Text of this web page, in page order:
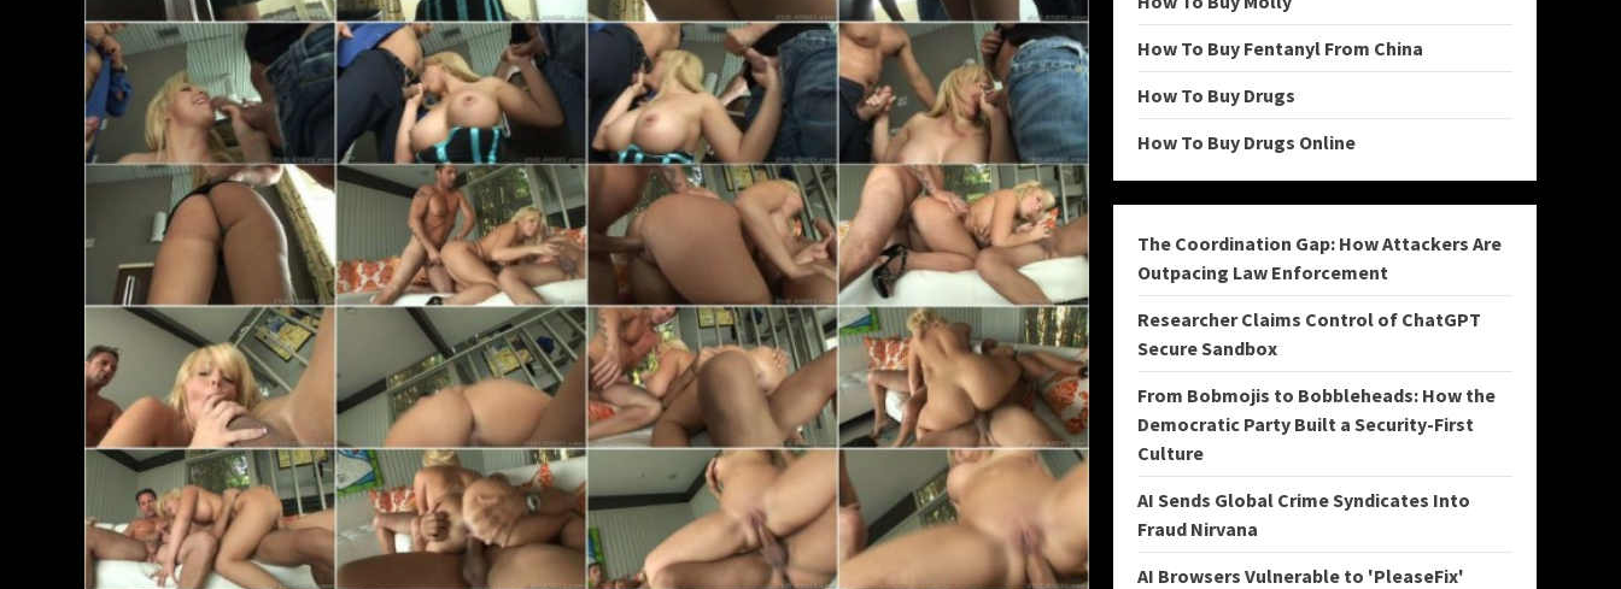
How To Buy Fentanyl From China
How To Buy Drugs
How To Buy Drugs Online
The Coordination Gap: How Attackers Are
Outpacing Law Enforcement
Researcher Claims Control of ChatGPT
Secure Sandbox
From Bobmojis to Bobbleheads: How the
Democratic Party Built a Security-First
Culture
AI Sends Global Crime Syndicates Into
Fraud Nirvana
AI Browsers Vulnerable to 'PleaseFix'